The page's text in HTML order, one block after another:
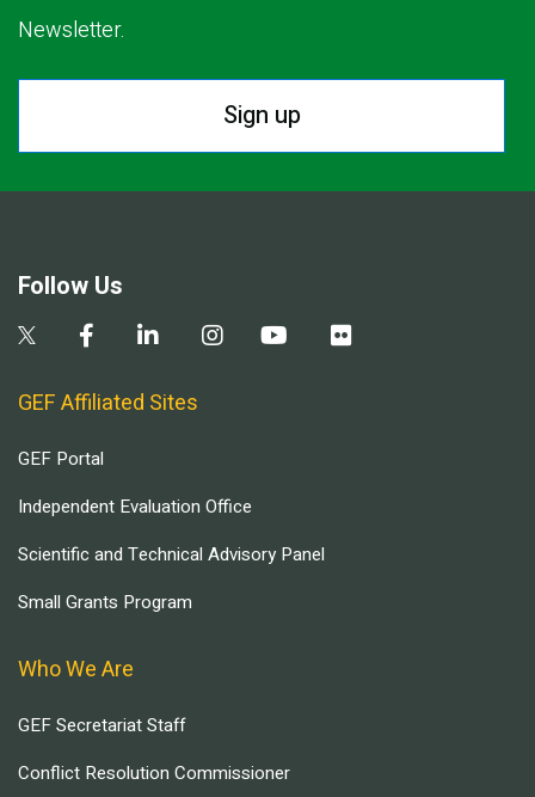
Newsletter.
Sign up
Follow Us
GEF Affiliated Sites
GEF Portal
Independent Evaluation Office
Scientific and Technical Advisory Panel
Small Grants Program
Who We Are
GEF Secretariat Staff
Conflict Resolution Commissioner